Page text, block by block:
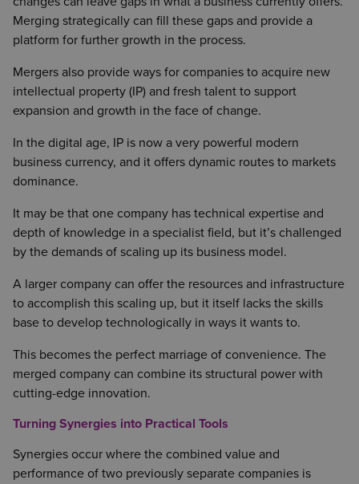
Merging strategically can fill these gaps and provide a
platform for further growth in the process.
Mergers also provide ways for companies to acquire new
intellectual property (IP) and fresh talent to support
expansion and growth in the face of change.
In the digital age, IP is now a very powerful modern
business currency, and it offers dynamic routes to markets
dominance.
It may be that one company has technical expertise and
depth of knowledge in a specialist field, but it’s challenged
by the demands of scaling up its business model.
A larger company can offer the resources and infrastructure
to accomplish this scaling up, but it itself lacks the skills
base to develop technologically in ways it wants to.
This becomes the perfect marriage of convenience. The
merged company can combine its structural power with
cutting-edge innovation.
Turning Synergies into Practical Tools
Synergies occur where the combined value and
performance of two previously separate companies is